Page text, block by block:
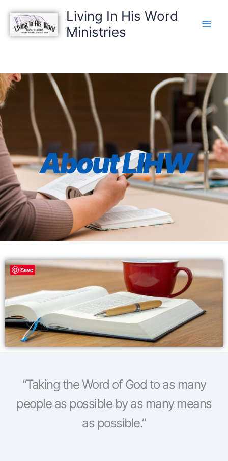
content
Living In His Word
Ministries
About LIHW
“Taking the Word of God to as many
people as possible by as many means
as possible.”
Save